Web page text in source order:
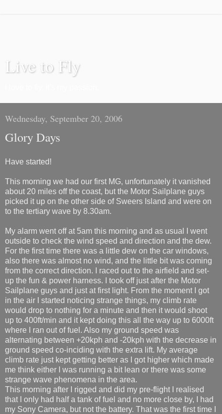
Live to Fly
Wednesday, September 20, 2006
Glory Days
Have started!
This morning we had our first MG, unfortunately it vanished
about 20 miles off the coast, but the Motor Sailplane guys
picked it up on the other side of Sweers Island and were on
to the tertiary wave by 8.30am.
My alarm went off at 5am this morning and as usual I went
outside to check the wind speed and direction and the dew.
For the first time there was a little dew on the car windows,
also there was almost no wind, and the little bit was coming
from the correct direction. I raced out to the airfield and set-
up the fun & power harness. I took off just after the Motor
Sailplane guys and just at first light. From the moment I got
in the air I started noticing strange things, my climb rate
would drop to nothing for a minute and then it would shoot
up to 400ft/min and it kept doing this all the way up to 6000ft
where I ran out of fuel. Also my ground speed was
alternating between +20kph and -20kph with the decrease in
ground speed co-inciding with the extra lift. My average
climb rate just kept getting better as I got higher which made
me think either I was running a bit lean or there was some
strange wave phenomena in the area.
This morning after I rigged and did my pre-flight I realised
that I only had half a tank of fuel and no more close by, I had
my Sony Camera, but not the battery. That was the first time I